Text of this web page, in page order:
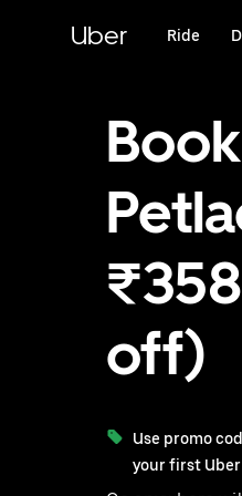
Uber Ride
off)
Use promo
your first